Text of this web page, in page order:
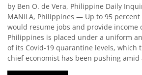
by Ben O. de Vera, Philippine Daily
MANILA, Philippines — Up to 95
would resume jobs and provide income
Philippines is placed under a uniform
of its Covid-19 quarantine levels, which
chief economist has been pushing amid